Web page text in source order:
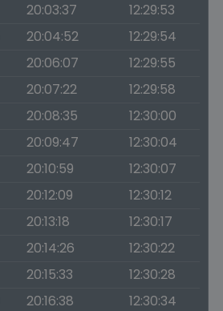
20:03:37
12:29:53
20:04:52
12:29:54
20:06:07
12:29:55
20:07:22
12:29:58
20:08:35
12:30:00
20:09:47
12:30:04
20:10:59
12:30:07
20:12:09
12:30:12
20:13:18
12:30:17
20:14:26
12:30:22
20:15:33
12:30:28
20:16:38
12:30:34